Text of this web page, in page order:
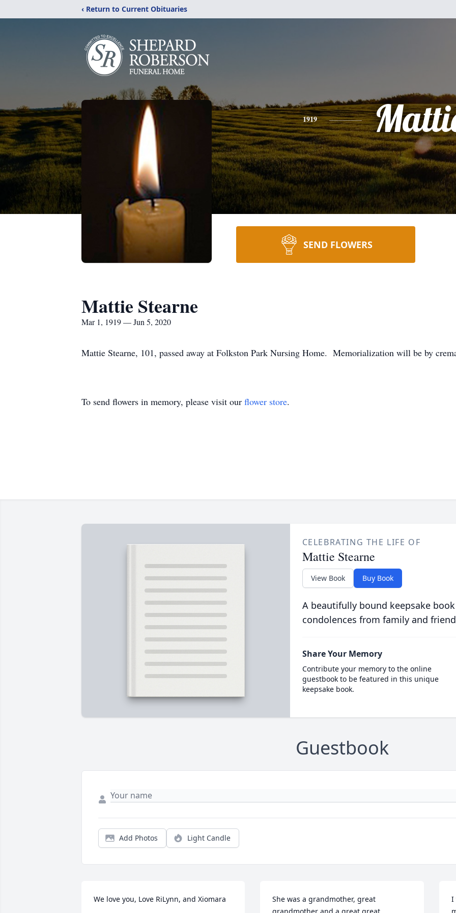
‹ Return to Current Obituaries
1919
SEND FLOWERS
Mattie Stearne
Mar 1, 1919 — Jun 5, 2020
Mattie Stearne, 101, passed away at Folkston Park Nursing Home. Memorialization will be by
To send flowers in memory, please visit our flower store.
CELEBRATING THE LIFE OF
Mattie Stearne
View Book Buy Book
A beautifully bound keepsake
condolences from family and
Share Your Memory
Contribute your memory to the online
guestbook to be featured in this unique
keepsake book.
Guestbook
Add Photos Light Candle
We love you, Love RiLynn, and Xiomara
She was a grandmother, great
I